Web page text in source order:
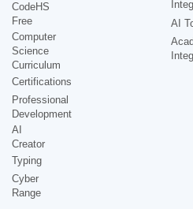
CodeHS
Free
Computer
Science
Curriculum
Certifications
Professional
Development
AI
Creator
Typing
Cyber
Range
AI